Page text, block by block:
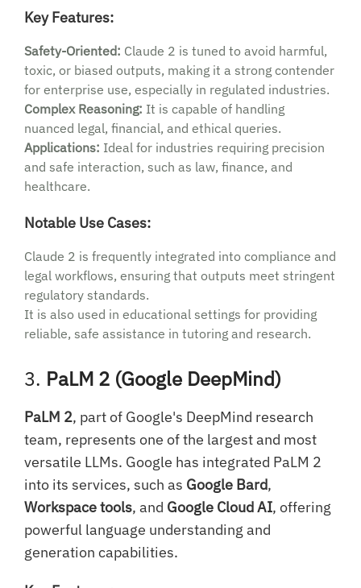
Key Features:
Safety-Oriented: Claude 2 is tuned to avoid harmful,
toxic, or biased outputs, making it a strong contender
for enterprise use, especially in regulated industries.
Complex Reasoning: It is capable of handling
nuanced legal, financial, and ethical queries.
Applications: Ideal for industries requiring precision
and safe interaction, such as law, finance, and
healthcare.
Notable Use Cases:
Claude 2 is frequently integrated into compliance and
legal workflows, ensuring that outputs meet stringent
regulatory standards.
It is also used in educational settings for providing
reliable, safe assistance in tutoring and research.
3. PaLM 2 (Google DeepMind)
PaLM 2, part of Google's DeepMind research
team, represents one of the largest and most
versatile LLMs. Google has integrated PaLM 2
into its services, such as Google Bard,
Workspace tools, and Google Cloud AI, offering
powerful language understanding and
generation capabilities.